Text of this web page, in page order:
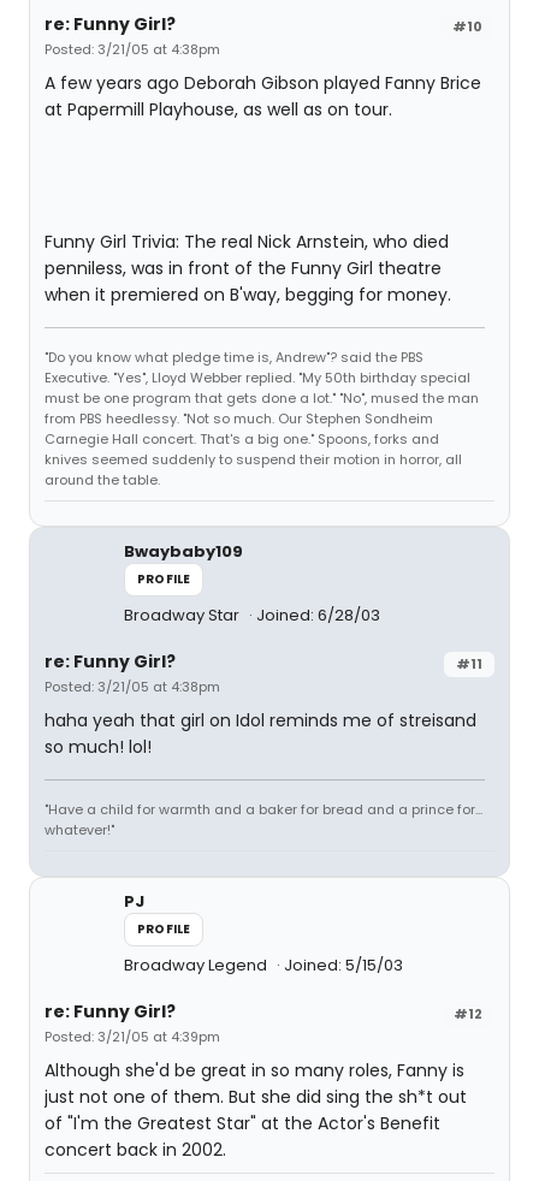
#10
re: Funny Girl?
Posted: 3/21/05 at 4:38pm
A few years ago Deborah Gibson played Fanny Brice
at Papermill Playhouse, as well as on tour.
Funny Girl Trivia: The real Nick Arnstein, who died
penniless, was in front of the Funny Girl theatre
when it premiered on B'way, begging for money.
"Do you know what pledge time is, Andrew"? said the PBS
Executive. "Yes", Lloyd Webber replied. "My 50th birthday special
must be one program that gets done a lot." "No", mused the man
from PBS heedlessy. "Not so much. Our Stephen Sondheim
Carnegie Hall concert. That's a big one." Spoons, forks and
knives seemed suddenly to suspend their motion in horror, all
around the table.
Bwaybaby109
PROFILE
Broadway Star Joined: 6/28/03
#11
re: Funny Girl?
Posted: 3/21/05 at 4:38pm
haha yeah that girl on Idol reminds me of streisand
so much! lol!
"Have a child for warmth and a baker for bread and a prince for...
whatever!"
PJ
PROFILE
Broadway Legend Joined: 5/15/03
#12
re: Funny Girl?
Posted: 3/21/05 at 4:39pm
Although she'd be great in so many roles, Fanny is
just not one of them. But she did sing the sh*t out
of "I'm the Greatest Star" at the Actor's Benefit
concert back in 2002.